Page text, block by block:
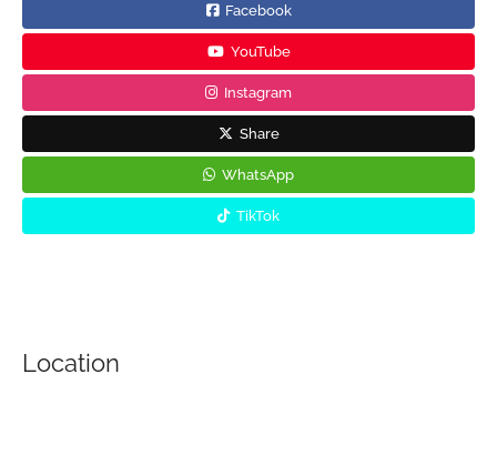
Facebook
YouTube
Instagram
Share
WhatsApp
TikTok
Location